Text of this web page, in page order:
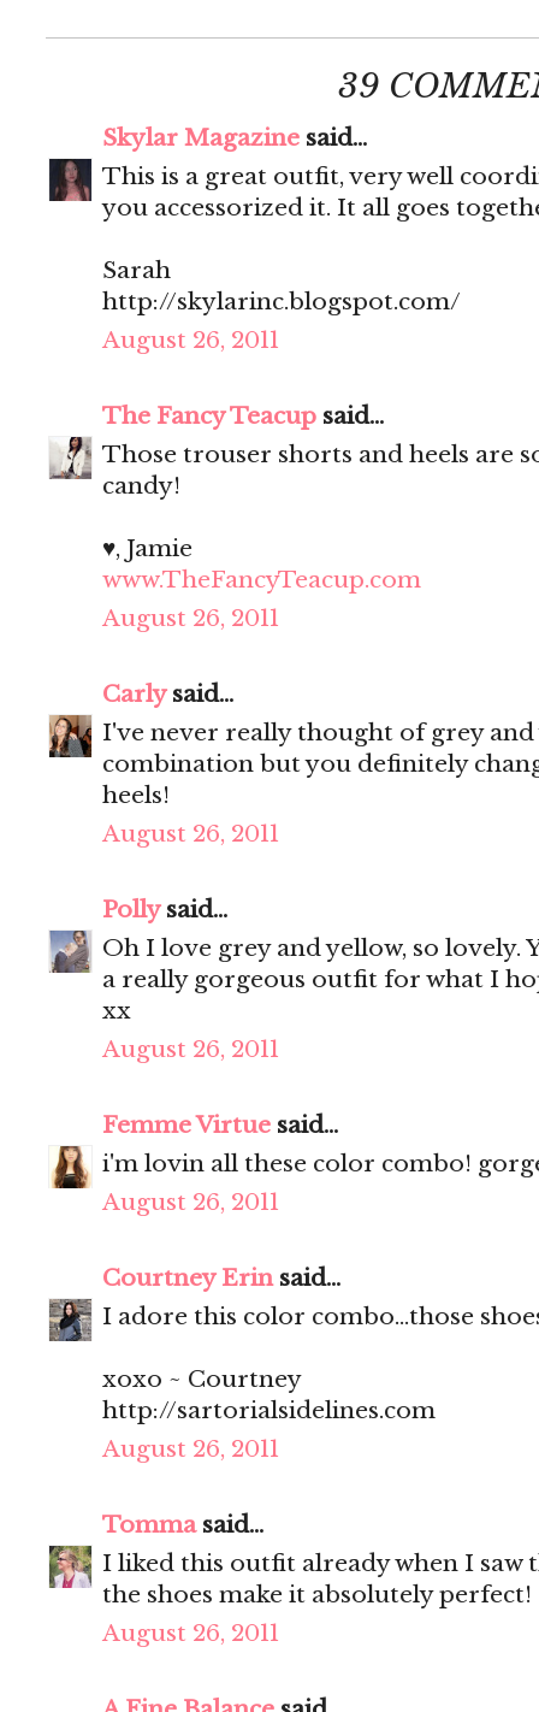
39
Skylar Magazine said...
This is a great outfit, very well
you accessorized it. It all goes
Sarah
http://skylarinc.blogspot.com/
August 26, 2011
The Fancy Teacup said...
Those trouser shorts and heels are
candy!
♥, Jamie
www.TheFancyTeacup.com
August 26, 2011
Carlysaid...
I've never really thought of grey and
combination but you definitely
heels!
August 26, 2011
Pollysaid...
Oh I love grey and yellow, so lovely.
a really gorgeous outfit for what I
xx
August 26, 2011
Femme Virtue said...
i'm lovin all these color combo!
August 26, 2011
Courtney Erinsaid...
I adore this color combo...those
xoxo ~ Courtney
http://sartorialsidelines.com
August 26, 2011
Tommasaid...
I liked this outfit already when I saw
the shoes make it absolutely perfect!
August 26, 2011